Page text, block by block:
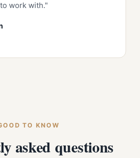
work with."
TO KNOW
asked questions